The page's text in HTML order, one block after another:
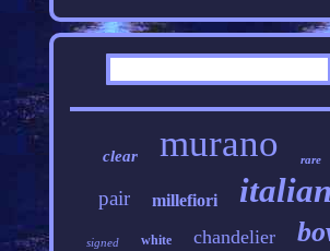
clear murano rare
pair millefiori italian
signed white chandelier